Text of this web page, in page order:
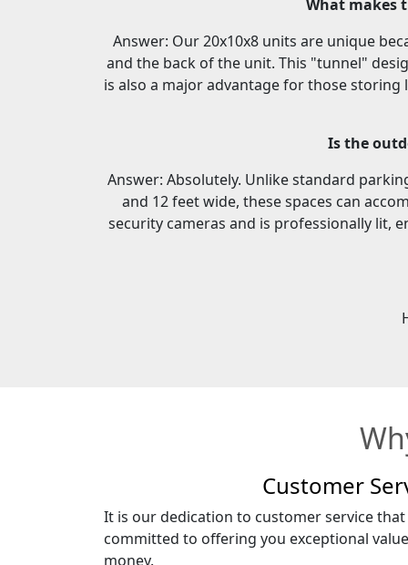
What makes
Answer: Our 20x10x8 units are unique
and the back of the unit. This "tunnel"
is also a major advantage for those
Is the
Answer: Absolutely. Unlike standard
and 12 feet wide, these spaces can
security cameras and is professionally lit,
Customer
It is our dedication to customer service that
committed to offering you exceptional
money.